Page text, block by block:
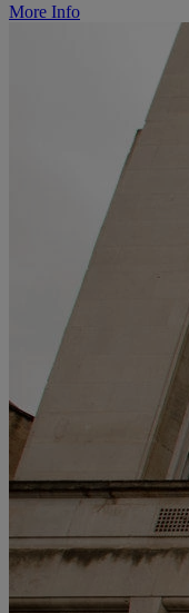
More Info